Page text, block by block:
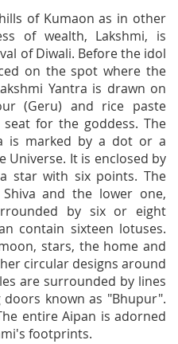
of Kumaon as in other
of wealth, Lakshmi, is
of Diwali. Before the idol
on the spot where the
Yantra is drawn on
(Geru) and rice paste
for the goddess. The
is marked by a dot or a
Universe. It is enclosed by
star with six points. The
and the lower one,
by six or eight
contain sixteen lotuses.
stars, the home and
circular designs around
are surrounded by lines
known as "Bhupur".
entire Aipan is adorned
footprints.